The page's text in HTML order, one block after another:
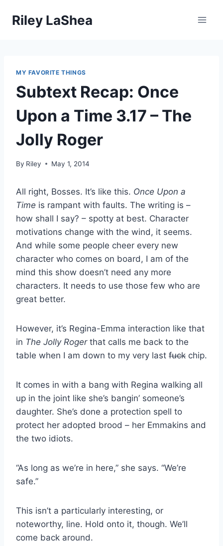
Riley LaShea
MY FAVORITE THINGS
Subtext Recap: Once
Upon a Time 3.17 – The
Jolly Roger
By Riley May 1, 2014
All right, Bosses. It’s like this. Once Upon a
Time is rampant with faults. The writing is –
how shall I say? – spotty at best. Character
motivations change with the wind, it seems.
And while some people cheer every new
character who comes on board, I am of the
mind this show doesn’t need any more
characters. It needs to use those few who are
great better.
However, it’s Regina-Emma interaction like that
in The Jolly Rogerthat calls me back to the
table when I am down to my very last fuck chip.
It comes in with a bang with Regina walking all
up in the joint like she’s bangin’ someone’s
daughter. She’s done a protection spell to
protect her adopted brood – her Emmakins and
the two idiots.
“As long as we’re in here,” she says. “We’re
safe.”
This isn’t a particularly interesting, or
noteworthy, line. Hold onto it, though. We’ll
come back around.